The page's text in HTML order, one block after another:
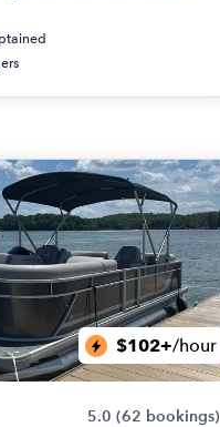
$102+/hour
5.0 (62 bookings)